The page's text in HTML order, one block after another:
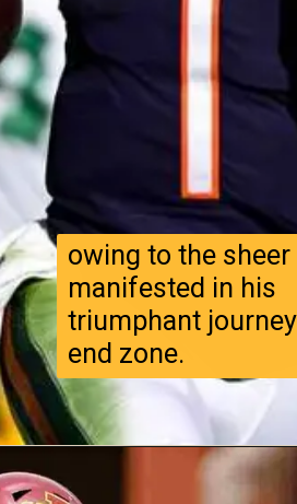
owing to the
manifested in his
triumphant
end zone.